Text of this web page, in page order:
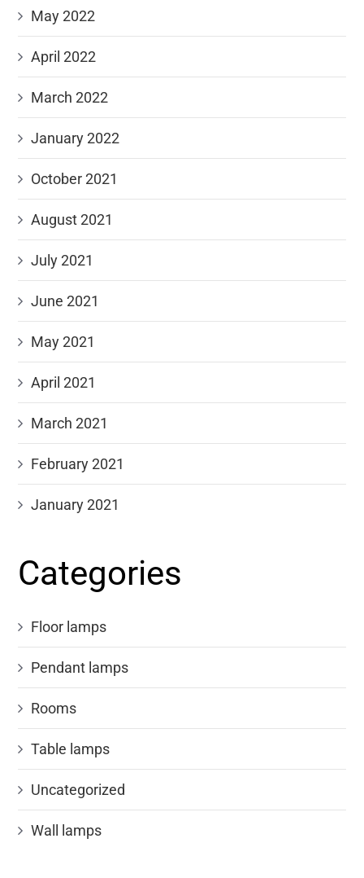
May 2022
April 2022
March 2022
January 2022
October 2021
August 2021
July 2021
June 2021
May 2021
April 2021
March 2021
February 2021
January 2021
Categories
Floor lamps
Pendant lamps
Rooms
Table lamps
Uncategorized
Wall lamps